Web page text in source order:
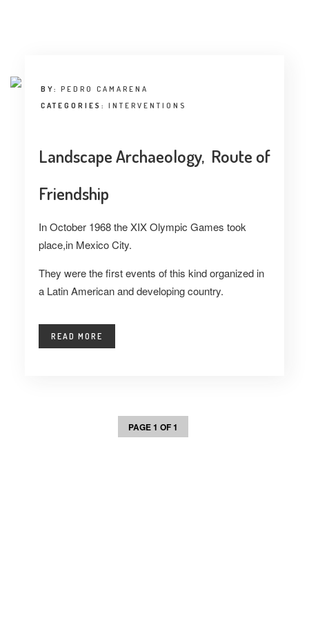
EVENTS
LANDUUM
COLLABORATORS
HONORARY COUNCIL
BY: PEDRO CAMARENA
CATEGORIES: INTERVENTIONS
Landscape Archaeology, Route of
Friendship
In October 1968 the XIX Olympic Games took
place,in Mexico City.
They were the first events of this kind organized in
a Latin American and developing country.
READ MORE
PAGE 1 OF 1